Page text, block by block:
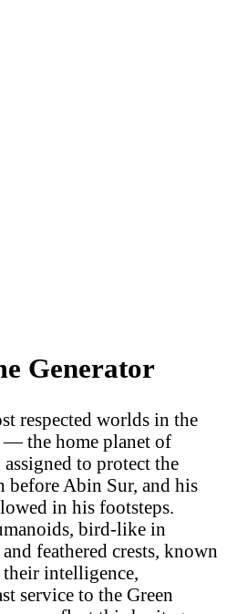
Generator
respected worlds in the
— the home planet of
to protect the
before Abin Sur, and his
in his footsteps.
bird-like in
feathered crests, known
their intelligence,
service to the Green